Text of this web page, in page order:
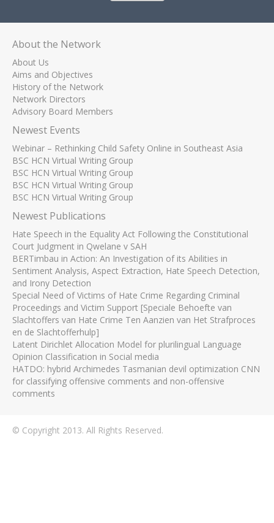
About the Network
About Us
Aims and Objectives
History of the Network
Network Directors
Advisory Board Members
Newest Events
Webinar – Rethinking Child Safety Online in Southeast Asia
BSC HCN Virtual Writing Group
BSC HCN Virtual Writing Group
BSC HCN Virtual Writing Group
BSC HCN Virtual Writing Group
Newest Publications
Hate Speech in the Equality Act Following the Constitutional
Court Judgment in Qwelane v SAH
BERTimbau in Action: An Investigation of its Abilities in
Sentiment Analysis, Aspect Extraction, Hate Speech Detection,
and Irony Detection
Special Need of Victims of Hate Crime Regarding Criminal
Proceedings and Victim Support [Speciale Behoefte van
Slachtoffers van Hate Crime Ten Aanzien van Het Strafproces
en de Slachtofferhulp]
Latent Dirichlet Allocation Model for plurilingual Language
Opinion Classification in Social media
HATDO: hybrid Archimedes Tasmanian devil optimization CNN
for classifying offensive comments and non-offensive
comments
© Copyright 2013. All Rights Reserved.